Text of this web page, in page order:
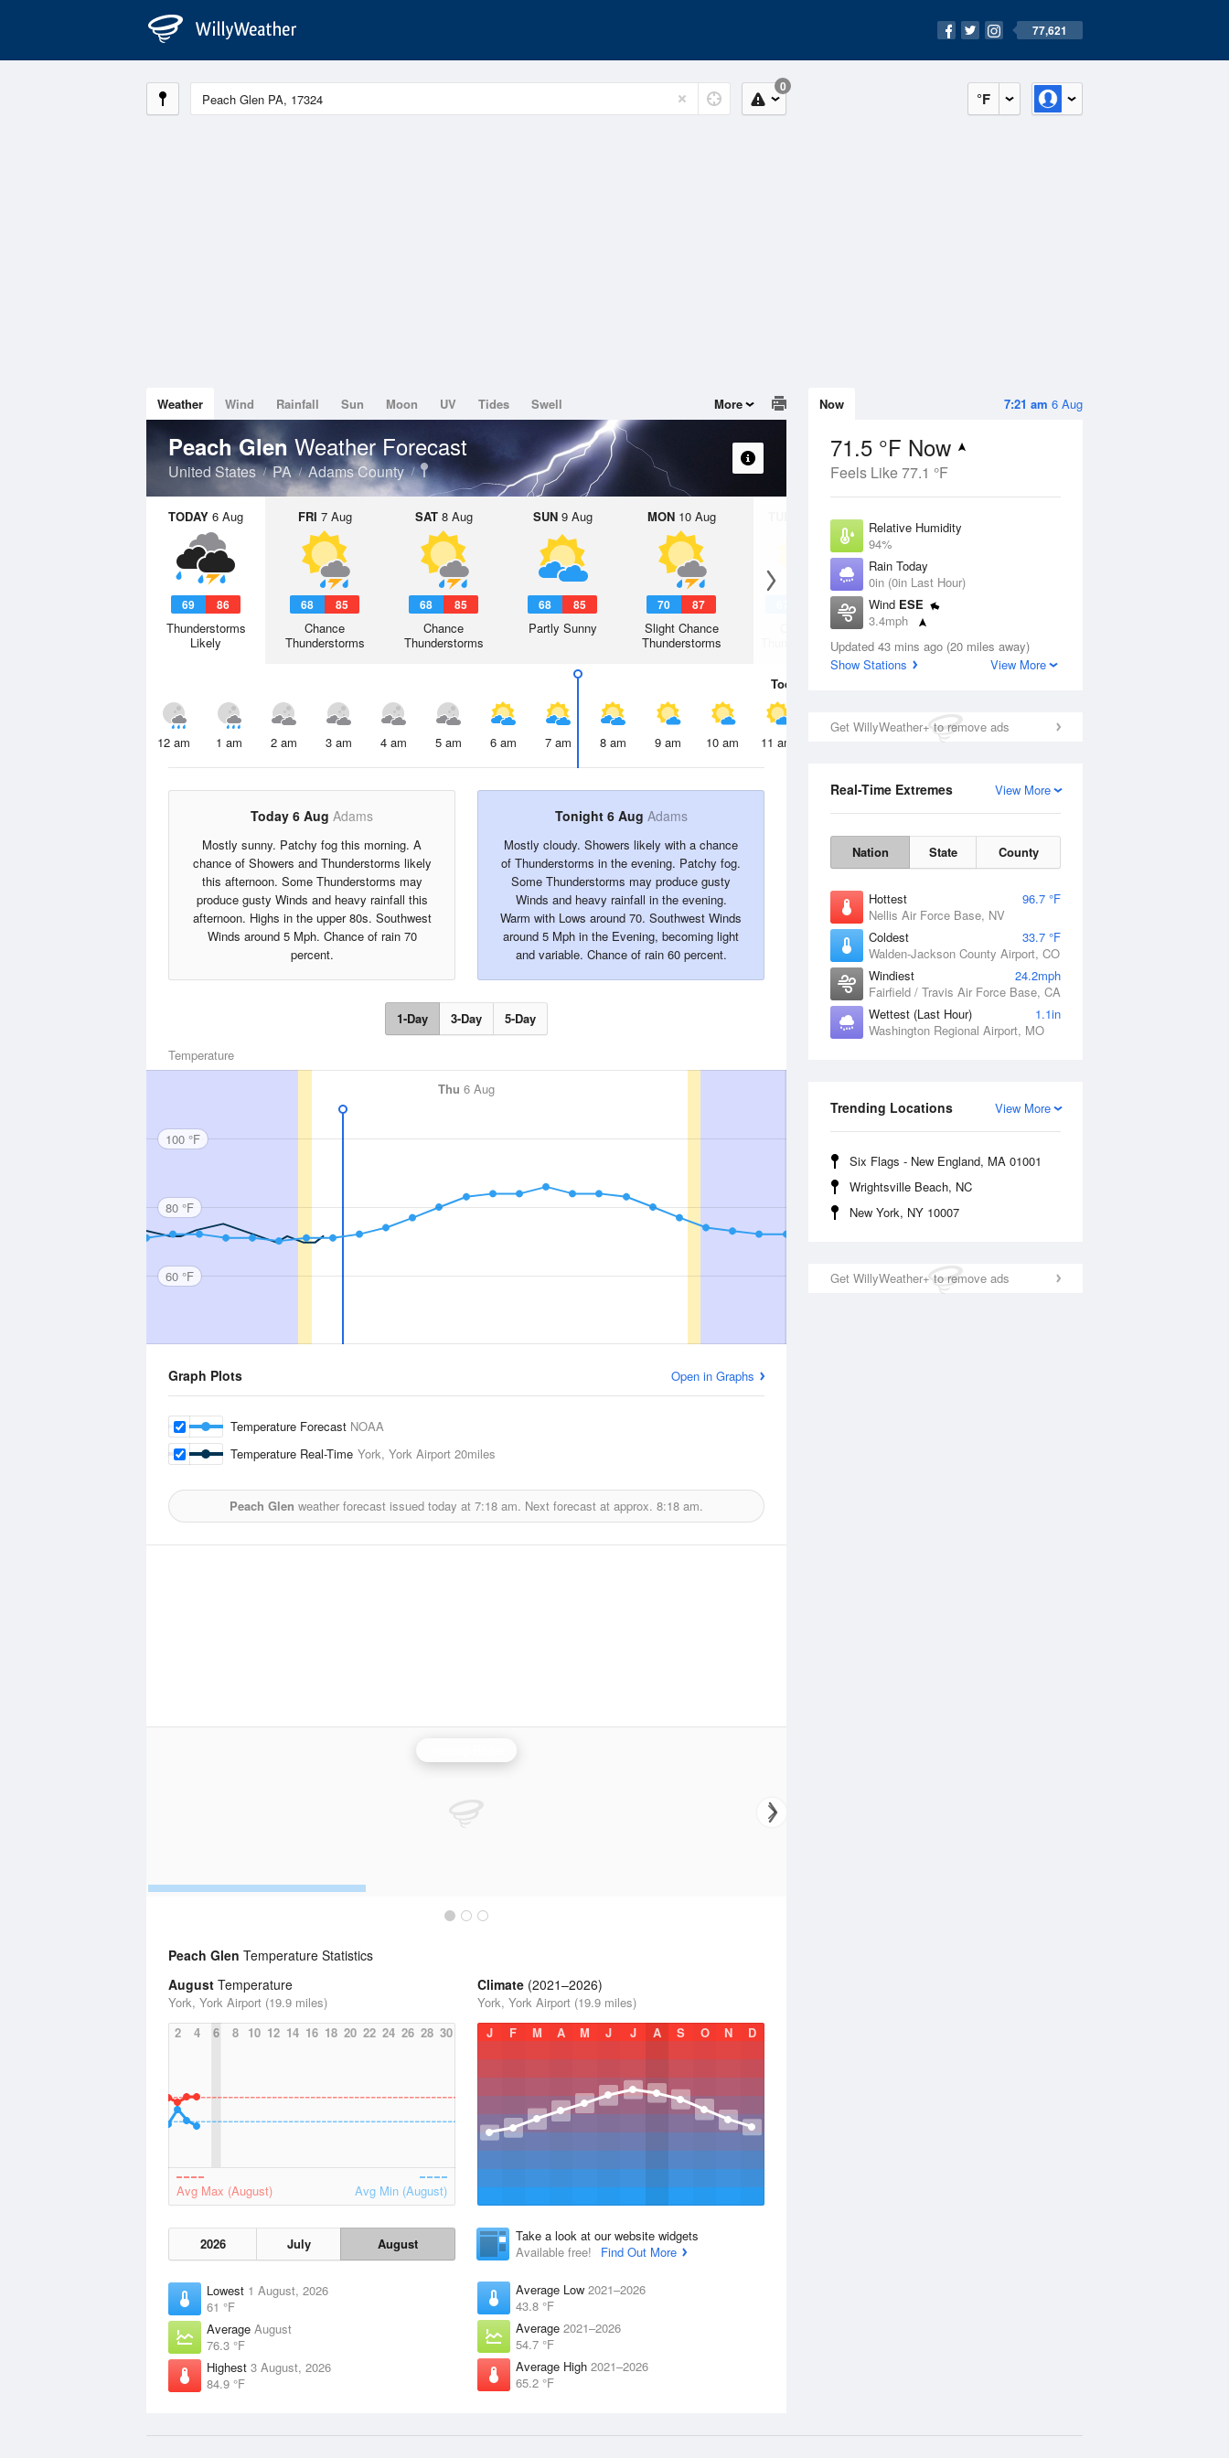
77,621
°F
0
7:21 am 6 Aug
Now
71.5 °F Now
Feels Like 77.1 °F
Relative Humidity
94%
Rain Today
0in (0in Last Hour)
Wind ESE
3.4mph
Dew Point
69.7 °F
Updated 43 mins ago (20 miles away)
Show Stations
View More
Get WillyWeather+ to remove ads
View More
Real-Time Extremes
Nation State County
Hottest
96.7 °F
Nellis Air Force Base, NV
Coldest
33.7 °F
Walden-Jackson County Airport, CO
Windiest
24.2mph
Fairfield / Travis Air Force Base, CA
Wettest (Last Hour)
1.1in
Washington Regional Airport, MO
View More
Trending Locations
Six Flags - New England, MA 01001
Wrightsville Beach, NC
New York, NY 10007
Get WillyWeather+ to remove ads
Weather Wind Rainfall Sun Moon UV Tides Swell More
Peach Glen Weather Forecast
United States PA Adams County
TODAY 6 Aug
69 86
Thunderstorms
Likely
FRI 7 Aug
68 85
Chance
Thunderstorms
SAT8 Aug
68 85
Chance
Thunderstorms
SUN9 Aug
68 85
Partly Sunny
MON10 Aug
70 87
Slight Chance
Thunderstorms
11 Aug
Thunderstorms
Today
12 am 1 am 2 am 3 am 4 am 5 am 6 am 7 am 8 am 9 am 10 am 11 am 2 pm
Today 6 Aug Adams
Mostly sunny. Patchy fog this morning. A
chance of Showers and Thunderstorms likely
this afternoon. Some Thunderstorms may
produce gusty Winds and heavy rainfall this
afternoon. Highs in the upper 80s. Southwest
Winds around 5 Mph. Chance of rain 70
percent.
Tonight 6 Aug Adams
Mostly cloudy. Showers likely with a chance
of Thunderstorms in the evening. Patchy fog.
Some Thunderstorms may produce gusty
Winds and heavy rainfall in the evening.
Warm with Lows around 70. Southwest Winds
around 5 Mph in the Evening, becoming light
and variable. Chance of rain 60 percent.
1-Day 3-Day 5-Day
Temperature
Thu 6 Aug
100 °F
80 °F
60 °F
Graph Plots Open in Graphs
Temperature Forecast NOAA
Temperature Real-Time York, York Airport 20miles
Peach Glen weather forecast issued today at 7:18 am. Next forecast at approx. 8:18 am.
Peach Glen Temperature Statistics
August Temperature
York, York Airport (19.9 miles)
2
4 6 8 10 12 14 16 18 20 22 24 26 28 30
Avg Max (August) Avg Min (August)
2026 July August
Lowest 1 August, 2026
61 °F
Average August
76.3 °F
Highest 3 August, 2026
84.9 °F
Climate (2021–2026)
York, York Airport (19.9 miles)
J
F M A M J J A S O N D
Take a look at our website widgets
Available free!
Find Out More
Average Low 2021–2026
43.8 °F
Average 2021–2026
54.7 °F
Average High 2021–2026
65.2 °F